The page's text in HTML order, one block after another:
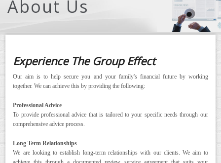
ABOUT
NEWS
CLIENT RESOURCES
CONTACT
About Us
Experience The Group Effect
Our aim is to help secure you and your family's financial future by working
together. We can achieve this by providing the following:
Professional Advice
To provide professional advice that is tailored to your specific needs through our
comprehensive advice process.
Long Term Relationships
We are looking to establish long-term relationships with our clients. We aim to